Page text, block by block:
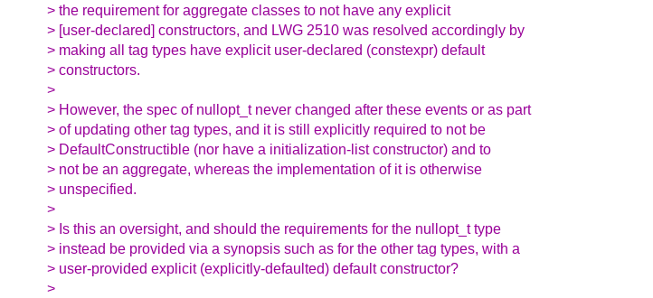
> the requirement for aggregate classes to not have any explicit
> [user-declared] constructors, and LWG 2510 was resolved accordingly by
> making all tag types have explicit user-declared (constexpr) default
> constructors.
>
> However, the spec of nullopt_t never changed after these events or as part
> of updating other tag types, and it is still explicitly required to not be
> DefaultConstructible (nor have a initialization-list constructor) and to
> not be an aggregate, whereas the implementation of it is otherwise
> unspecified.
>
> Is this an oversight, and should the requirements for the nullopt_t type
> instead be provided via a synopsis such as for the other tag types, with a
> user-provided explicit (explicitly-defaulted) default constructor?
>